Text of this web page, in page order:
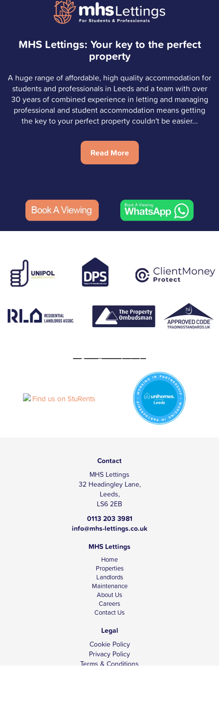
MHS Lettings: Your key to the perfect
property
A huge range of affordable, high quality accommodation for
students and professionals in Leeds and a team with over
30 years of combined experience in letting and managing
professional and student accommodation means getting
the key to your perfect property couldn't be easier...
Read More
Contact
MHS Lettings
32 Headingley Lane,
Leeds,
LS6 2EB
0113 203 3981
info@mhs-lettings.co.uk
MHS Lettings
Home
Properties
Landlords
Maintenance
About Us
Careers
Contact Us
Legal
Cookie Policy
Privacy Policy
Terms & Conditions